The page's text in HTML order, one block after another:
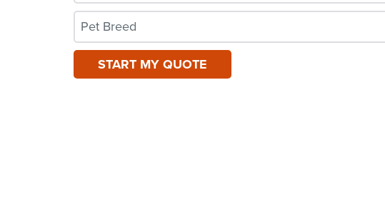
Pet Breed
START MY QUOTE